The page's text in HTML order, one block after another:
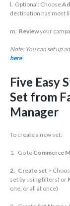
l. Optional: Choose
destination has most
m. Reviewyour
Note: You can set up
here
Five Easy
Set from
Manager
To create a new set:
1. Go to Commerce
2. Create set >
set by using filters) or
one, or all at once)